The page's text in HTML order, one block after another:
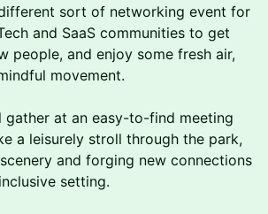
sort of networking event for
and SaaS communities to get
people, and enjoy some fresh air,
movement.
gather at an easy-to-find meeting
a leisurely stroll through the park,
and forging new connections
setting.